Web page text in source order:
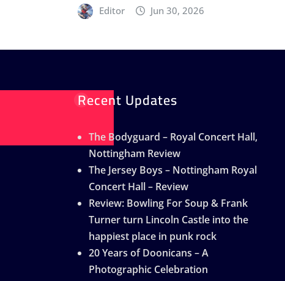
Editor Jun 30, 2026
Recent Updates
The Bodyguard – Royal Concert Hall,
Nottingham Review
The Jersey Boys – Nottingham Royal
Concert Hall – Review
Review: Bowling For Soup & Frank
Turner turn Lincoln Castle into the
happiest place in punk rock
20 Years of Doonicans – A
Photographic Celebration